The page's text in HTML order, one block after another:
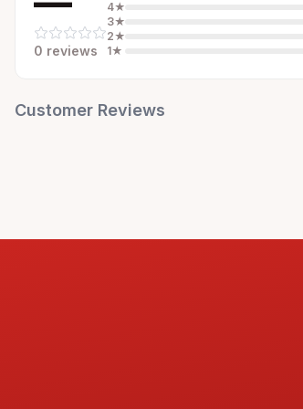
0 reviews
4★
3★
2★
1★
Customer Reviews